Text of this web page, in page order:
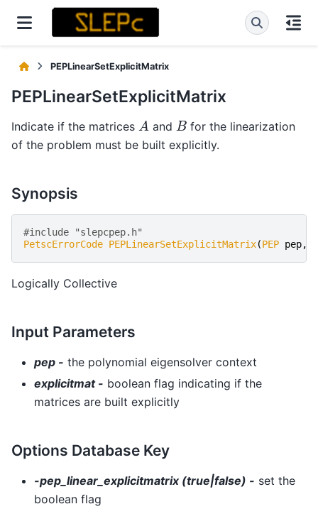
PEPLinearSetExplicitMatrix
PEPLinearSetExplicitMatrix
Indicate if the matrices Aand Bfor the linearization
of the problem must be built explicitly.
Synopsis
#include "slepcpep.h"
PetscErrorCode PEPLinearSetExplicitMatrix(PEP pep,
Logically Collective
Input Parameters
pep - the polynomial eigensolver context
explicitmat - boolean flag indicating if the
matrices are built explicitly
Options Database Key
-pep_linear_explicitmatrix (true|false) - set the
boolean flag